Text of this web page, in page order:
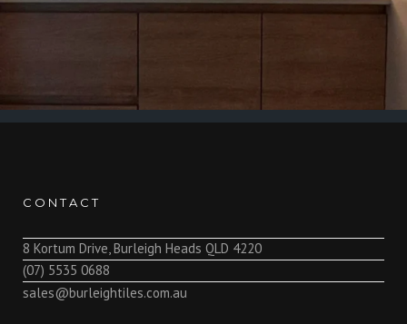
CONTACT
8 Kortum Drive, Burleigh Heads QLD 4220
(07) 5535 0688
sales@burleightiles.com.au